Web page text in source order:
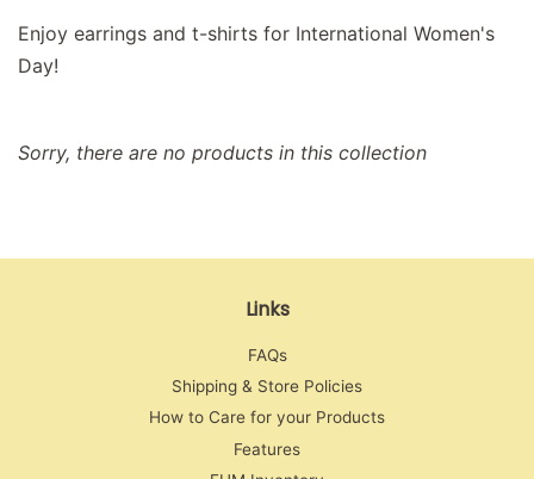
Enjoy earrings and t-shirts for International Women's
Day!
Sorry, there are no products in this collection
Links
FAQs
Shipping & Store Policies
How to Care for your Products
Features